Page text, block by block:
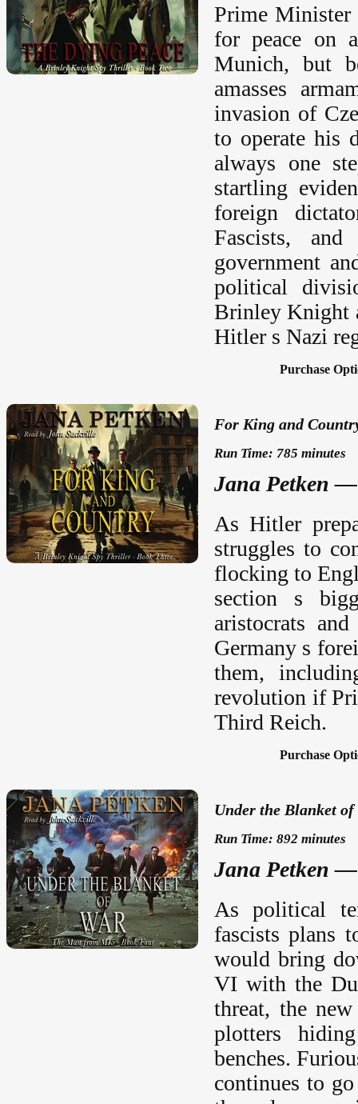
Prime
for peace on
Munich, but
amasses
invasion of
to operate his
always one
startling
foreign
Fascists,
government
political
Brinley Knight
Hitler s Nazi
Purchase
For King and
Run Time: 785 minutes
Jana Petken
As Hitler
struggles to
flocking to
section s
aristocrats
Germany s
them,
revolution if
Third Reich.
Purchase
Under the Blanket
Run Time: 892 minutes
Jana Petken
As political
fascists plans
would bring
VI with the
threat, the
plotters
benches.
continues to